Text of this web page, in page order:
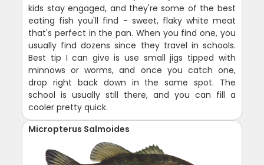
kids stay engaged, and they're some of the best
eating fish you'll find - sweet, flaky white meat
that's perfect in the pan. When you find one, you
usually find dozens since they travel in schools.
Best tip I can give is use small jigs tipped with
minnows or worms, and once you catch one,
drop right back down in the same spot. The
school is usually still there, and you can fill a
cooler pretty quick.
Micropterus Salmoides